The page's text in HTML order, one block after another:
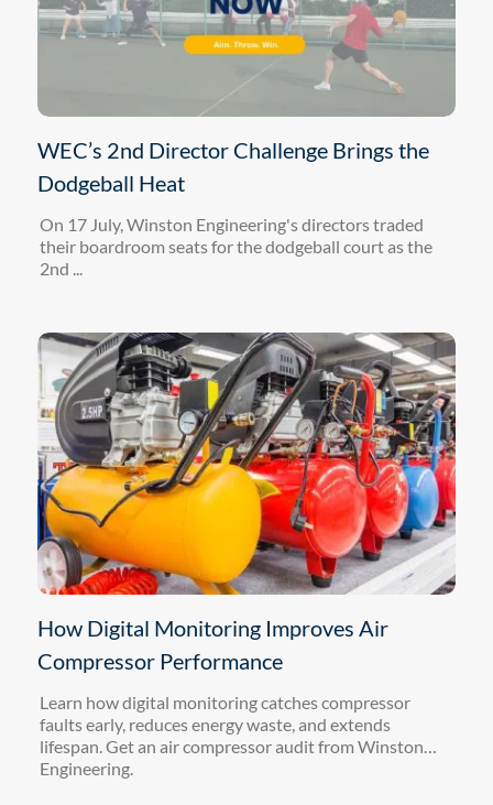
WEC’s 2nd Director Challenge Brings the
Dodgeball Heat
On 17 July, Winston Engineering's directors traded
their boardroom seats for the dodgeball court as the
2nd ...
How Digital Monitoring Improves Air
Compressor Performance
Learn how digital monitoring catches compressor
faults early, reduces energy waste, and extends
lifespan. Get an air compressor audit from Winston
Engineering.